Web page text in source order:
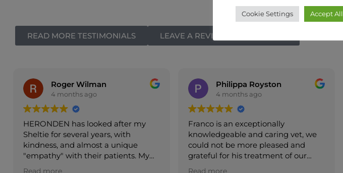
READ MORE TESTIMONIALS LEAVE A REVIEW WITH GOOGLE
Philippa Royston
4 months ago
Franco is an exceptionally
knowledgeable and caring vet, we
could not be more pleased and
grateful for his treatment of our
dear old dog
Read more
Bevlar DM
4 months ago
Very caring vets, would highly
recommend
Cookie Settings Accept All